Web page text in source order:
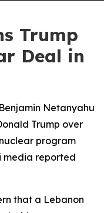
Trump
Deal in
Netanyahu
Trump over
program
media reported
that a Lebanon